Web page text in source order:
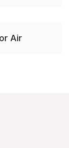
Air